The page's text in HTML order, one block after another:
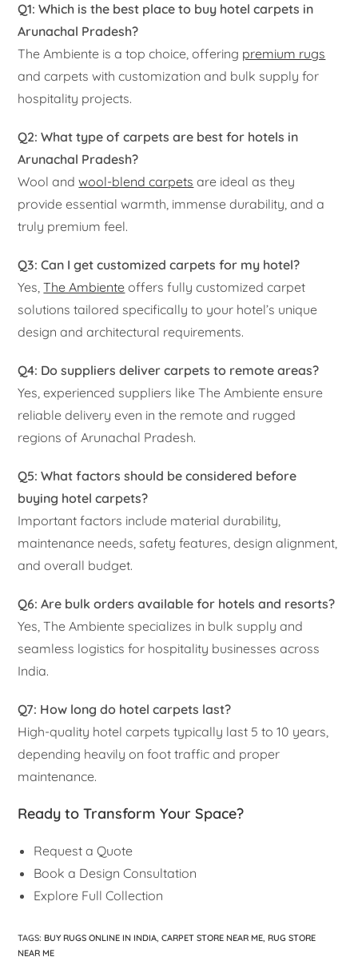
Q1: Which is the best place to buy hotel carpets in
Arunachal Pradesh?
The Ambiente is a top choice, offering premium rugs
and carpets with customization and bulk supply for
hospitality projects.
Q2: What type of carpets are best for hotels in
Arunachal Pradesh?
Wool andwool-blend carpets are ideal as they
provide essential warmth, immense durability, and a
truly premium feel.
Q3: Can I get customized carpets for my hotel?
Yes,The Ambiente offers fully customized carpet
solutions tailored specifically to your hotel’s unique
design and architectural requirements.
Q4: Do suppliers deliver carpets to remote areas?
Yes, experienced suppliers like The Ambiente ensure
reliable delivery even in the remote and rugged
regions of Arunachal Pradesh.
Q5: What factors should be considered before
buying hotel carpets?
Important factors include material durability,
maintenance needs, safety features, design alignment,
and overall budget.
Q6: Are bulk orders available for hotels and resorts?
Yes, The Ambiente specializes in bulk supply and
seamless logistics for hospitality businesses across
India.
Q7: How long do hotel carpets last?
High-quality hotel carpets typically last 5 to 10 years,
depending heavily on foot traffic and proper
maintenance.
Ready to Transform Your Space?
Request a Quote
Book a Design Consultation
Explore Full Collection
TAGS: BUY RUGS ONLINE IN INDIA, CARPET STORE NEAR ME, RUG STORE
NEAR ME